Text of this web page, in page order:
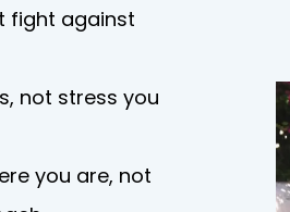
fight against
not stress you
you are, not